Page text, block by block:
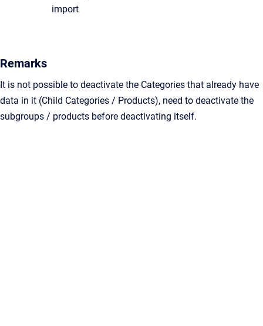
import
Remarks
It is not possible to deactivate the Categories that already have
data in it (Child Categories / Products), need to deactivate the
subgroups / products before deactivating itself.